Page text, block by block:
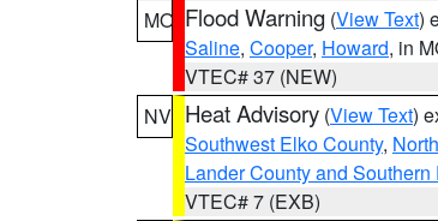
MO Flood Warning (View Text)
Saline, Cooper, Howard, in
VTEC# 37 (NEW)
NV Heat Advisory (View Text)
Southwest Elko County,
Lander County and
VTEC# 7 (EXB)